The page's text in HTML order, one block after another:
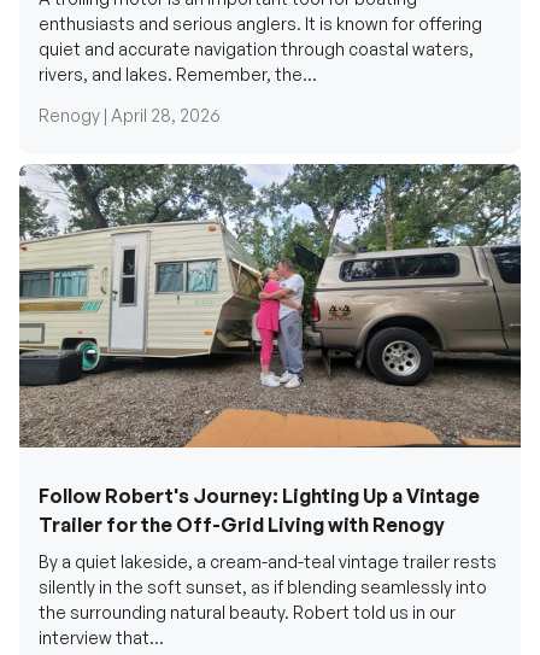
Renogy |April 28, 2026
Follow Robert's Journey: Lighting Up a Vintage
Trailer for the Off-Grid Living with Renogy
silently in the soft sunset, as if blending seamlessly into
the surrounding natural beauty. Robert told us in our
Renogy Official |December 17, 2025